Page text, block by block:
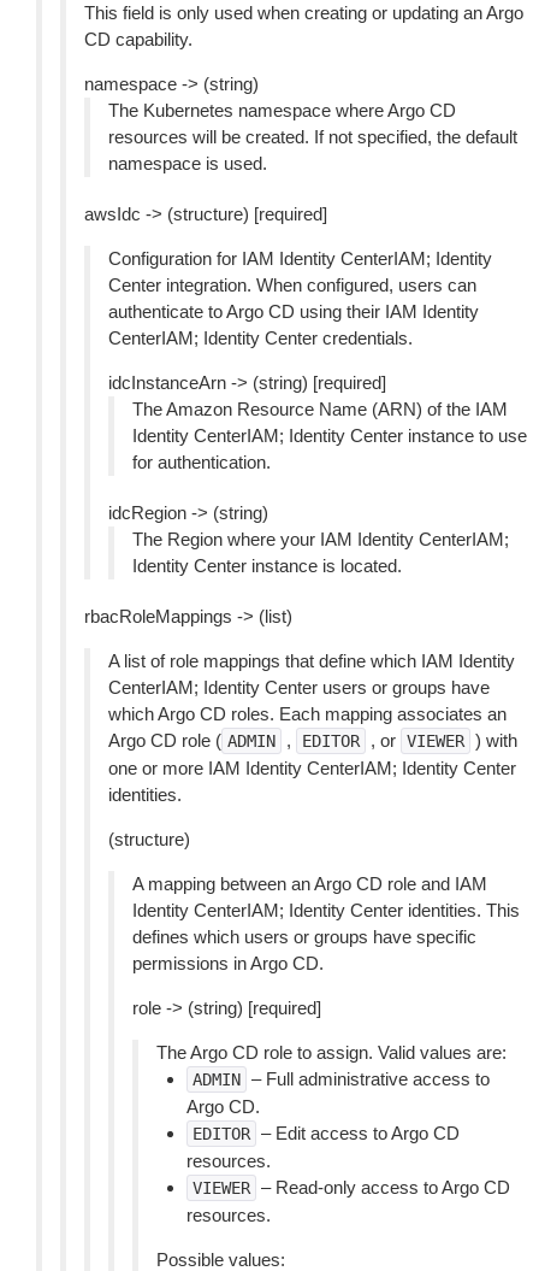
This field is only used when creating or updating an Argo
CD capability.
namespace -> (string)
The Kubernetes namespace where Argo CD
resources will be created. If not specified, the default
namespace is used.
awsIdc -> (structure) [required]
Configuration for IAM Identity CenterIAM; Identity
Center integration. When configured, users can
authenticate to Argo CD using their IAM Identity
CenterIAM; Identity Center credentials.
idcInstanceArn -> (string) [required]
The Amazon Resource Name (ARN) of the IAM
Identity CenterIAM; Identity Center instance to use
for authentication.
idcRegion -> (string)
The Region where your IAM Identity CenterIAM;
Identity Center instance is located.
rbacRoleMappings -> (list)
A list of role mappings that define which IAM Identity
CenterIAM; Identity Center users or groups have
which Argo CD roles. Each mapping associates an
Argo CD role ( ADMIN , EDITOR , or VIEWER ) with
one or more IAM Identity CenterIAM; Identity Center
identities.
(structure)
A mapping between an Argo CD role and IAM
Identity CenterIAM; Identity Center identities. This
defines which users or groups have specific
permissions in Argo CD.
role -> (string) [required]
The Argo CD role to assign. Valid values are:
ADMIN – Full administrative access to
Argo CD.
EDITOR – Edit access to Argo CD
resources.
VIEWER – Read-only access to Argo CD
resources.
Possible values: